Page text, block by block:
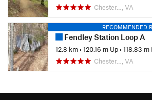
Chester…, VA
RECOMMENDED
Fendley Station Loop A
12.8 km•120.16 m Up•118.83 m
Chester…, VA